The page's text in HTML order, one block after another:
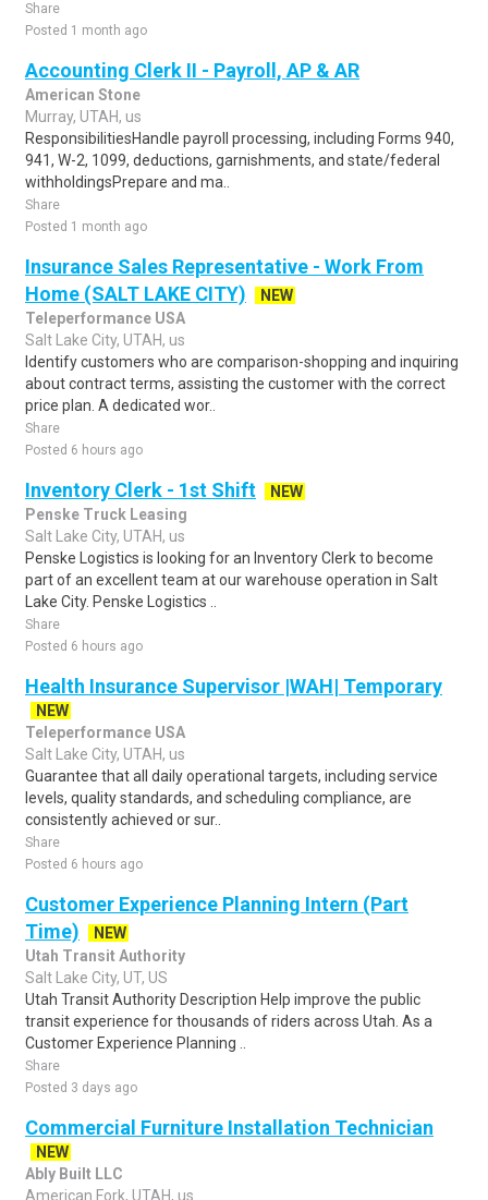
Share
Posted 1 month ago
Accounting Clerk II - Payroll, AP & AR
American Stone
Murray, UTAH, us
ResponsibilitiesHandle payroll processing, including Forms 940,
941, W-2, 1099, deductions, garnishments, and state/federal
withholdingsPrepare and ma..
Share
Posted 1 month ago
Insurance Sales Representative - Work From
Home (SALT LAKE CITY)
NEW
Teleperformance USA
Salt Lake City, UTAH, us
Identify customers who are comparison-shopping and inquiring
about contract terms, assisting the customer with the correct
price plan. A dedicated wor..
Share
Posted 6 hours ago
Inventory Clerk - 1st Shift
NEW
Penske Truck Leasing
Salt Lake City, UTAH, us
Penske Logistics is looking for an Inventory Clerk to become
part of an excellent team at our warehouse operation in Salt
Lake City. Penske Logistics ..
Share
Posted 6 hours ago
Health Insurance Supervisor |WAH| Temporary
NEW
Teleperformance USA
Salt Lake City, UTAH, us
Guarantee that all daily operational targets, including service
levels, quality standards, and scheduling compliance, are
consistently achieved or sur..
Share
Posted 6 hours ago
Customer Experience Planning Intern (Part
Time)
NEW
Utah Transit Authority
Salt Lake City, UT, US
Utah Transit Authority Description Help improve the public
transit experience for thousands of riders across Utah. As a
Customer Experience Planning ..
Share
Posted 3 days ago
Commercial Furniture Installation Technician
NEW
Ably Built LLC
American Fork, UTAH, us